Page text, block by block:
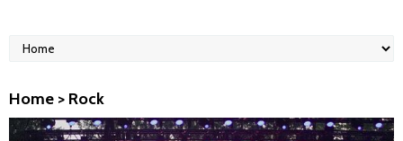
Home > Rock